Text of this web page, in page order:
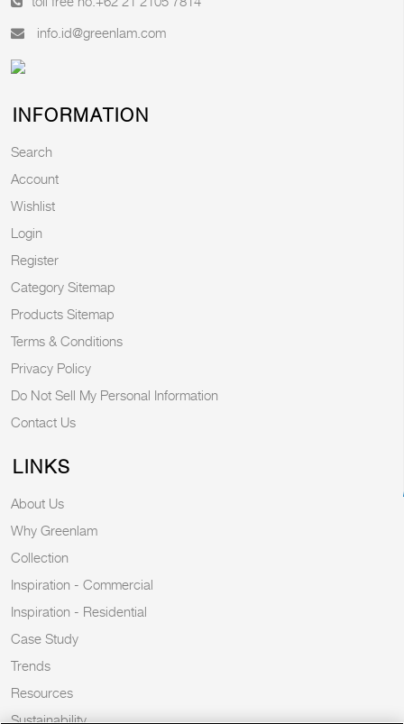
info.id@greenlam.com
INFORMATION
Search
Account
Wishlist
Login
Register
Category Sitemap
Products Sitemap
Terms & Conditions
Privacy Policy
Do Not Sell My Personal Information
Contact Us
LINKS
About Us
Why Greenlam
Collection
Inspiration - Commercial
Inspiration - Residential
Case Study
Trends
Resources
Sustainability